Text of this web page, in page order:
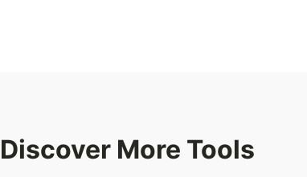
Discover More Tools